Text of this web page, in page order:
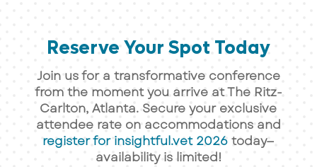
Reserve Your Spot Today
Join us for a transformative conference
from the moment you arrive at The Ritz-
Carlton, Atlanta. Secure your exclusive
attendee rate on accommodations and
register for insightful.vet 2026today—
availability is limited!